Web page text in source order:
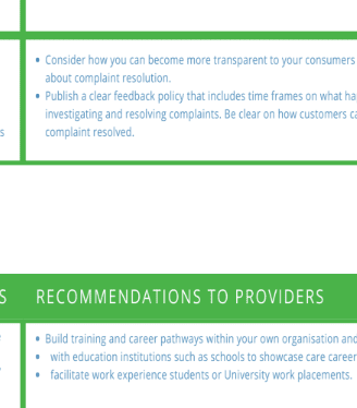
Armenian Chinese (Simplified)
French German Hindi Italian